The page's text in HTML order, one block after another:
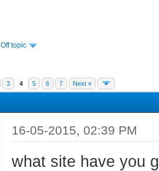
Off topic
3 4 5 6 7 Next »
16-05-2015, 02:39 PM
what site have you